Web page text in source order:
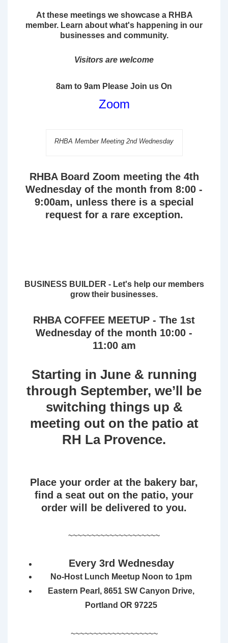
At these meetings we showcase a RHBA
member. Learn about what's happening in our
businesses and community.
Visitors are welcome
8am to 9am Please Join us On
Zoom
RHBA Member Meeting 2nd Wednesday
RHBA Board Zoom meeting the 4th
Wednesday of the month from 8:00 -
9:00am, unless there is a special
request for a rare exception.
BUSINESS BUILDER - Let's help our members
grow their businesses.
RHBA COFFEE MEETUP - The 1st
Wednesday of the month 10:00 -
11:00 am
Starting in June & running
through September, we’ll be
switching things up &
meeting out on the patio at
RH La Provence.
Place your order at the bakery bar,
find a seat out on the patio, your
order will be delivered to you.
~~~~~~~~~~~~~~~~~~~~
Every 3rd Wednesday
No-Host Lunch Meetup Noon to 1pm
Eastern Pearl, 8651 SW Canyon Drive,
Portland OR 97225
~~~~~~~~~~~~~~~~~~~